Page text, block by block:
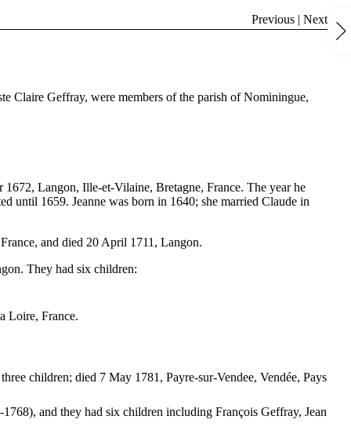
Previous | Next
Claire Geffray, were members of the parish of Nominingue,
1672, Langon, Ille-et-Vilaine, Bretagne, France. The year he
until 1659. Jeanne was born in 1640; she married Claude in
and died 20 April 1711, Langon.
They had six children:
Loire, France.
children; died 7 May 1781, Payre-sur-Vendee, Vendée, Pays
and they had six children including François Geffray, Jean